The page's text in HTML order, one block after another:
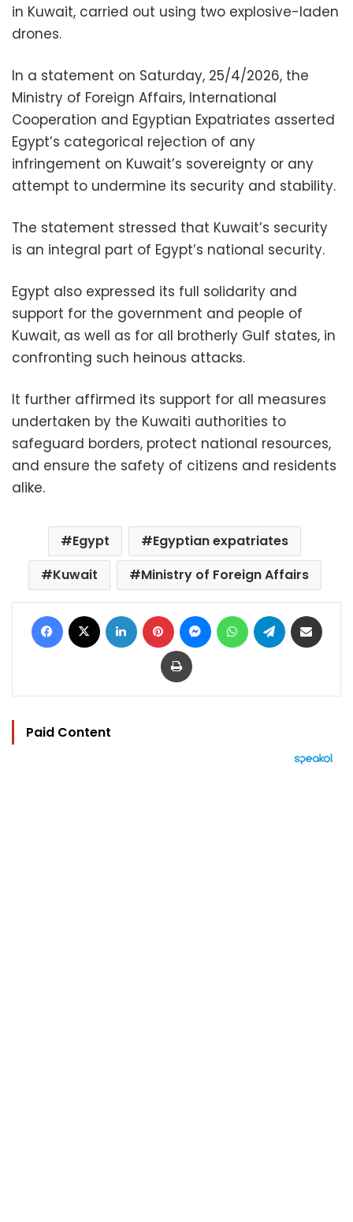
in Kuwait, carried out using two explosive-laden
drones.
In a statement on Saturday, 25/4/2026, the
Ministry of Foreign Affairs, International
Cooperation and Egyptian Expatriates asserted
Egypt’s categorical rejection of any
infringement on Kuwait’s sovereignty or any
attempt to undermine its security and stability.
The statement stressed that Kuwait’s security
is an integral part of Egypt’s national security.
Egypt also expressed its full solidarity and
support for the government and people of
Kuwait, as well as for all brotherly Gulf states, in
confronting such heinous attacks.
It further affirmed its support for all measures
undertaken by the Kuwaiti authorities to
safeguard borders, protect national resources,
and ensure the safety of citizens and residents
alike.
Egypt
Egyptian expatriates
Kuwait
Ministry of Foreign Affairs
Facebook LinkedIn Pinterest MessengerWhatsAppTelegram
Print
Paid Content